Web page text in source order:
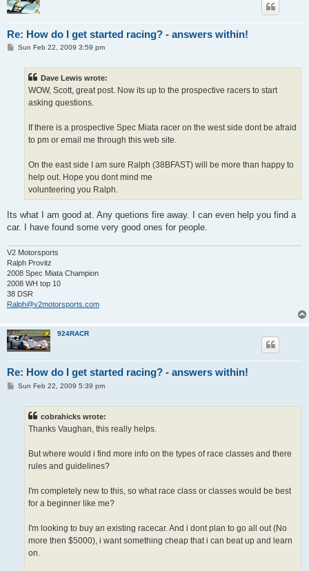
Re: How do I get started racing? - answers within!
PSun Feb 22, 2009 3:59 pm
Dave Lewis wrote:
WOW, Scott, great post. Now its up to the prospective racers to start
asking questions.
If there is a prospective Spec Miata racer on the west side dont be afraid
to pm or email me through this web site.
On the east side I am sure Ralph (38BFAST) will be more than happy to
help out. Hope you dont mind me
volunteering you Ralph.
Its what I am good at. Any quetions fire away. I can even help you find a
car. I have found some very good ones for people.
V2 Motorsports
Ralph Provitz
2008 Spec Miata Champion
2008 WH top 10
38 DSR
Ralph@v2motorsports.com
924RACR
Re: How do I get started racing? - answers within!
PSun Feb 22, 2009 5:39 pm
cobrahicks wrote:
Thanks Vaughan, this really helps.
But where would i find more info on the types of race classes and there
rules and guidelines?
I'm completely new to this, so what race class or classes would be best
for a beginner like me?
I'm looking to buy an existing racecar. And i dont plan to go all out (No
more then $5000), i want something cheap that i can beat up and learn
on.